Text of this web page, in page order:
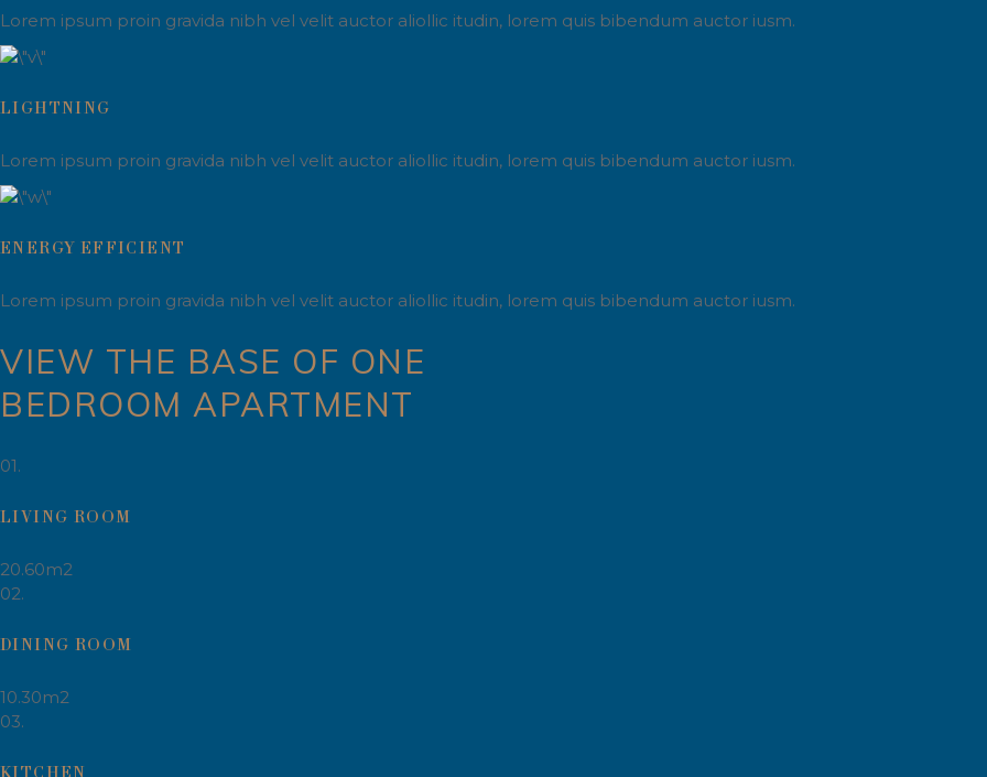
Lorem ipsum proin gravida nibh vel velit auctor aliollic itudin, lorem quis bibendum auctor iusm.
LIGHTNING
Lorem ipsum proin gravida nibh vel velit auctor aliollic itudin, lorem quis bibendum auctor iusm.
ENERGY EFFICIENT
Lorem ipsum proin gravida nibh vel velit auctor aliollic itudin, lorem quis bibendum auctor iusm.
VIEW THE BASE OF ONE
BEDROOM APARTMENT
01.
LIVING ROOM
20.60m2
02.
DINING ROOM
10.30m2
03.